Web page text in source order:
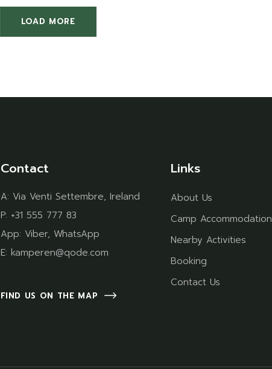
LOAD MORE
Contact
A: Via Venti Settembre, Ireland
P: +31 555 777 83
App: Viber, WhatsApp
E: kamperen@qode.com
FIND US ON THE MAP
Links
About Us
Camp Accommodation
Nearby Activities
Booking
Contact Us